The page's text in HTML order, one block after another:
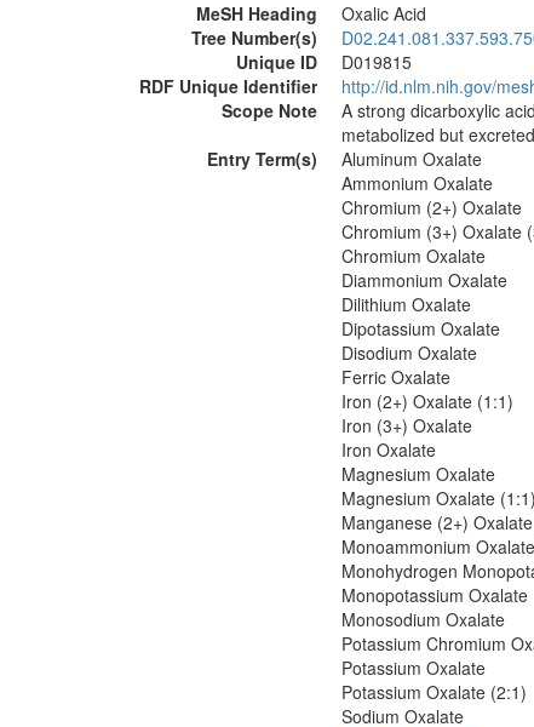
MeSH Heading
Oxalic Acid
Tree Number(s)
Unique ID
D019815
RDF Unique Identifier
http://id.nlm.nih.gov/
Scope Note
A strong dicarboxylic
metabolized but
Entry Term(s)
Aluminum Oxalate
Ammonium Oxalate
Chromium (2+) Oxalate
Chromium (3+) Oxalate
Chromium Oxalate
Diammonium Oxalate
Dilithium Oxalate
Dipotassium Oxalate
Disodium Oxalate
Ferric Oxalate
Iron (2+) Oxalate (1:1)
Iron (3+) Oxalate
Iron Oxalate
Magnesium Oxalate
Magnesium Oxalate (1:1)
Manganese (2+)
Monoammonium Oxalate
Monohydrogen
Monopotassium Oxalate
Monosodium Oxalate
Potassium Chromium
Potassium Oxalate
Potassium Oxalate (2:1)
Sodium Oxalate